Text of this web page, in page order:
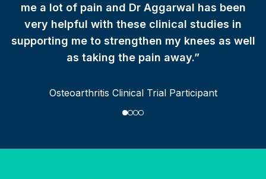
me a lot of pain and Dr Aggarwal has been
very helpful with these clinical studies in
supporting me to strengthen my knees as well
as taking the pain away.”
Osteoarthritis Clinical Trial Participant